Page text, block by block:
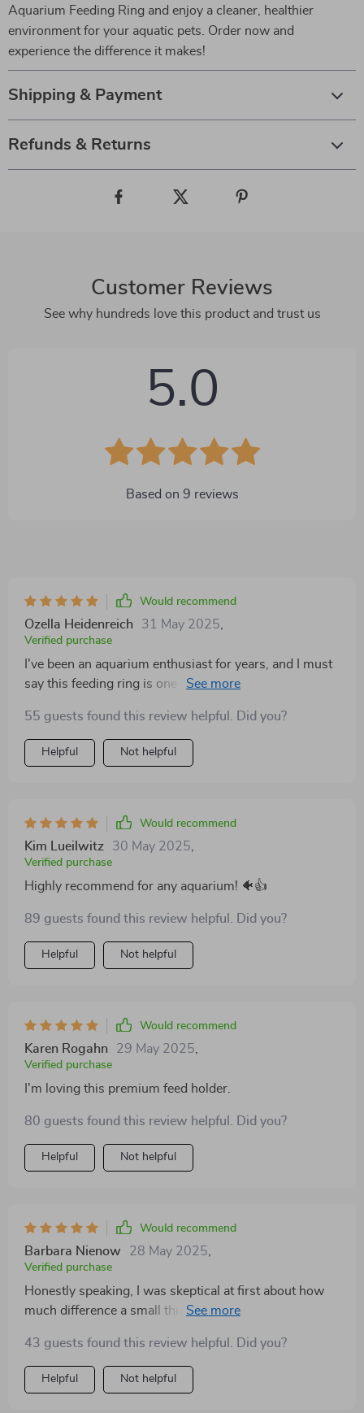
Aquarium Feeding Ring and enjoy a cleaner, healthier
environment for your aquatic pets. Order now and
experience the difference it makes!
Shipping & Payment
Refunds & Returns
Customer Reviews
See why hundreds love this product and trust us
5.0
Based on 9 reviews
Would recommend
Ozella Heidenreich 31 May 2025
Verified purchase
I've been an aquarium enthusiast for years, and I must
say this feeding ring is one of the best additions to my
in maintaining cleanliness and order during feeding
times. Before using this product, fish food would
scatter all over my tank causing unnecessary dirtiness
everything stays contained in one area which makes it
easier for my little aquatic buddies to find their meals
too! The material seems sturdy enough to last a while
and it incredibly easy to install as well.
55 guests found this review helpful. Did you?
Helpful Not helpful
Would recommend
Kim Lueilwitz 30 May 2025
Verified purchase
Highly recommend for any aquarium! 🐠👍
89 guests found this review helpful. Did you?
Helpful Not helpful
Would recommend
Karen Rogahn 29 May 2025
Verified purchase
I'm loving this premium feed holder.
80 guests found this review helpful. Did you?
Helpful Not helpful
Would recommend
Barbara Nienow 28 May 2025
Verified purchase
Honestly speaking, I was skeptical at first about how
much difference a small thing like an aquarium feed
unassuming device has transformed our daily fish-
feeding routine into something so streamlined and
mess-free. Not only does the food stay put within its
43 guests found this review helpful. Did you?
Helpful Not helpful